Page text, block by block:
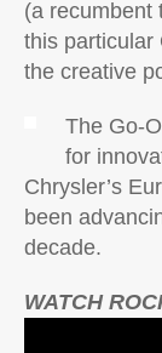
(a recumbent
this particular
the creative
The Go-
for
Chrysler’s
been
decade.
WATCH